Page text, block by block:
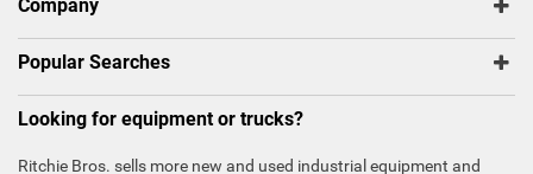
Company
Popular Searches
Looking for equipment or trucks?
Ritchie Bros. sells more new and used industrial equipment and